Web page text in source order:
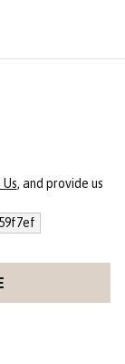
, and provide us